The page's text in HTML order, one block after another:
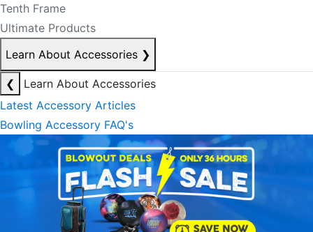
Tenth Frame
Ultimate Products
Learn About Accessories ❯
❮
Learn About Accessories
Latest Accessory Articles
Bowling Accessory FAQ's